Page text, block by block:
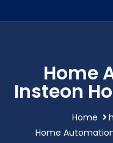
Home
Insteon
Home
Home